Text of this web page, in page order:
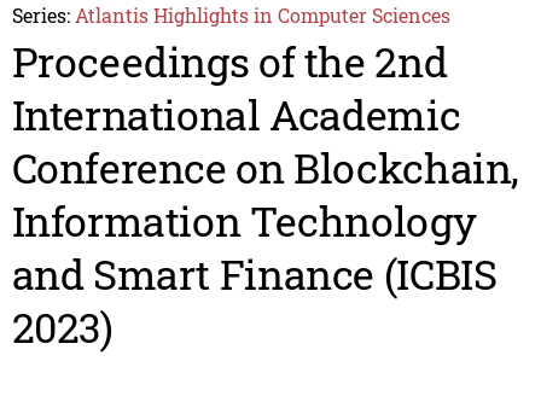
Series: Atlantis Highlights in Computer Sciences
Proceedings of the 2nd
International Academic
Conference on Blockchain,
Information Technology
and Smart Finance (ICBIS
2023)